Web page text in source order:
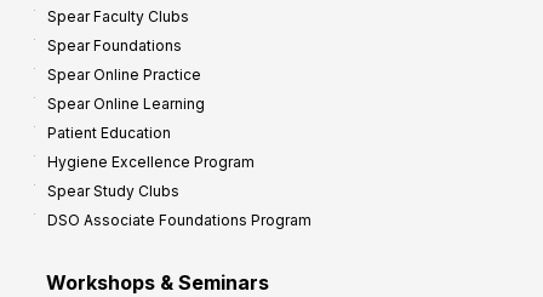
Spear Faculty Clubs
Spear Foundations
Spear Online Practice
Spear Online Learning
Patient Education
Hygiene Excellence Program
Spear Study Clubs
DSO Associate Foundations Program
Workshops & Seminars